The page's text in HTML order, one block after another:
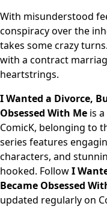
With misunderstood
conspiracy over the
takes some crazy
with a contract
heartstrings.
I Wanted a Divorce,
Obsessed With Me is
ComicK, belonging to
series features
characters, and
hooked. FollowI
Became Obsessed
updated regularly on